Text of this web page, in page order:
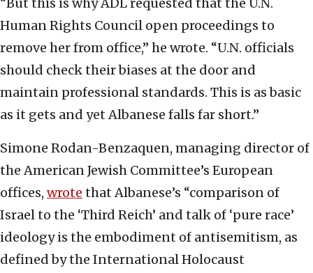
“But this is why ADL requested that the U.N.
Human Rights Council open proceedings to
remove her from office,” he wrote. “U.N. officials
should check their biases at the door and
maintain professional standards. This is as basic
as it gets and yet Albanese falls far short.”
Simone Rodan-Benzaquen, managing director of
the American Jewish Committee’s European
offices, wrote that Albanese’s “comparison of
Israel to the ‘Third Reich’ and talk of ‘pure race’
ideology is the embodiment of antisemitism, as
defined by the International Holocaust